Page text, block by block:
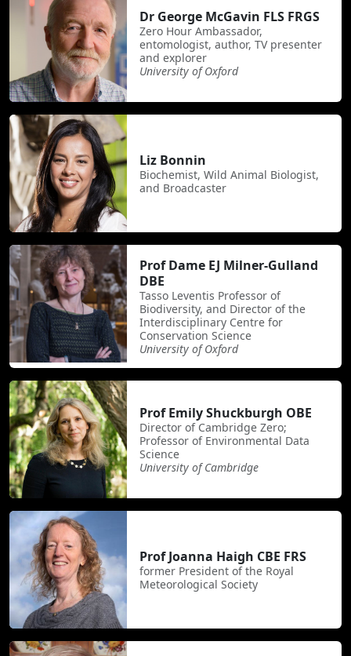
Dr George McGavin FLS FRGS
Zero Hour Ambassador,
entomologist, author, TV presenter
and explorer
University of Oxford
Liz Bonnin
Biochemist, Wild Animal Biologist,
and Broadcaster
Prof Dame EJ Milner-Gulland
DBE
Tasso Leventis Professor of
Biodiversity, and Director of the
Interdisciplinary Centre for
Conservation Science
University of Oxford
Prof Emily Shuckburgh OBE
Director of Cambridge Zero;
Professor of Environmental Data
Science
University of Cambridge
Prof Joanna Haigh CBE FRS
former President of the Royal
Meteorological Society